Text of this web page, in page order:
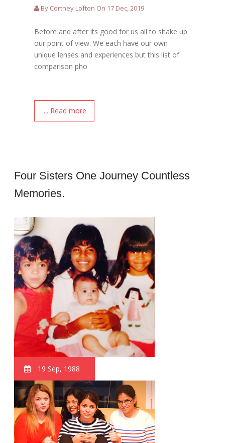
By Cortney Lofton On 17 Dec, 2019
Before and after its good for us all to shake up
our point of view. We each have our own
unique lenses and experiences but this list of
comparison pho
.... Read more
Four Sisters One Journey Countless
Memories.
19 Sep, 1988